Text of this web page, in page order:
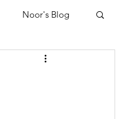
Noor's Blog
Shakthi's Blog